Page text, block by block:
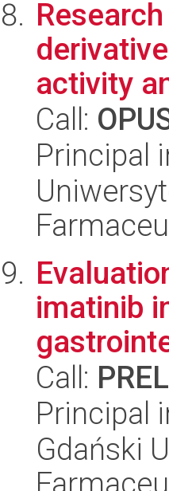
activity
Call:
Principal
imatinib
Call:
Principal
Gdański